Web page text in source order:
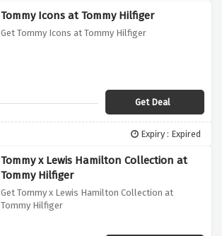
Tommy Icons at Tommy Hilfiger
Get Tommy Icons at Tommy Hilfiger
Get Deal
Expiry : Expired
Tommy x Lewis Hamilton Collection at
Tommy Hilfiger
Get Tommy x Lewis Hamilton Collection at
Tommy Hilfiger